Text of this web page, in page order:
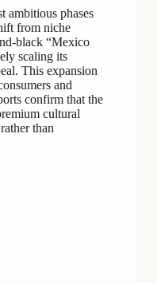
ambitious phases
from niche
black “Mexico
scaling its
This expansion
and
confirm that the
cultural
than